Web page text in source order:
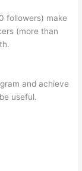
followers) make
(more than
and achieve
useful.